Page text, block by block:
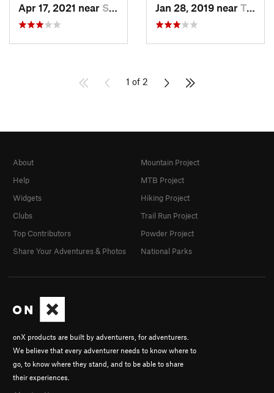
Apr 17, 2021 near San Lor…, MX Jan 28, 2019 near Tepoztlán, MX
1 of 2
onX products are built by adventurers, for adventurers.
We believe that every adventurer needs to know where to
go, to know where they stand, and to be able to share
their experiences.
About
Help
Widgets
Clubs
Top Contributors
Share Your Adventures & Photos
Mountain Project
MTB Project
Hiking Project
Trail Run Project
Powder Project
National Parks